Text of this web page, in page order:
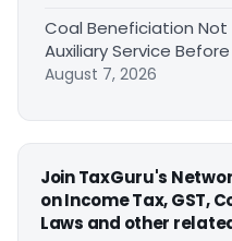
Coal Beneficiation Not
Auxiliary Service Before
August 7, 2026
Join TaxGuru's
on Income Tax, GST,
Laws and other